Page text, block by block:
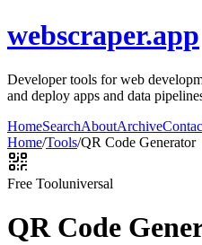
webscraper.app
Developer tools for web
and deploy apps and data
HomeSearchAboutArchive
Home/Tools/QR Code Generator
Free Tooluniversal
QR Code